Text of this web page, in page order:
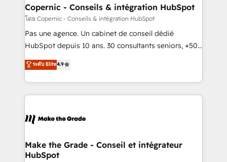
One company, one operating model, delivering
across offices and consulting teams in the UK, USA,
Canada, Germany, France, Belgium, Singapore, and
South Africa. Certified compliant with ISO/IEC
international offices and 175+ employees.
Copernic - Conseils & intégration HubSpot
โดย Copernic - Conseils & intégration HubSpot
Pas une agence. Un cabinet de conseil dédié
HubSpot depuis 10 ans. 30 consultants seniors, +500
clients, un ROI mesurable. Notre mission : faire de
HubSpot un vrai levier de performance pour votre
organisation. Cela passe par la compréhension de
vos processus, la fiabilisation de vos données et
la plateforme. Nos domaines d'intervention : -
& reprise de données - Stratégie RevOps &
alignement Marketing / Sales - Data, reporting &
ระดับ Elite4.9
Make the Grade - Conseil et intégrateur
HubSpot